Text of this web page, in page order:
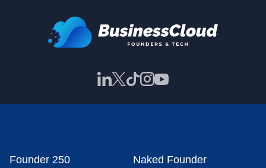
Founder 250 Naked Founder